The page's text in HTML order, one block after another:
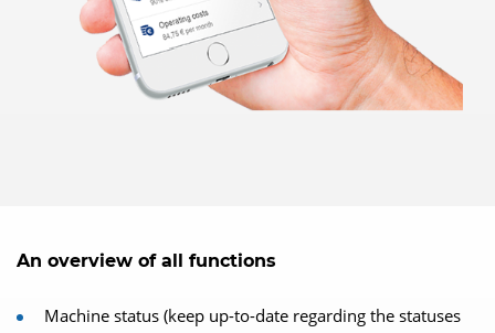
An overview of all functions
Machine status (keep up-to-date regarding the statuses